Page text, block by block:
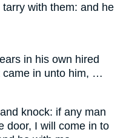
with them: and he
in his own hired
came in unto him, …
knock: if any man
door, I will come in to